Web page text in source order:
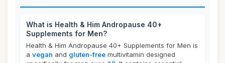
What is Health & Him Andropause 40+
Supplements for Men?
Health & Him Andropause 40+ Supplements for Men is
a vegan and gluten-free multivitamin designed